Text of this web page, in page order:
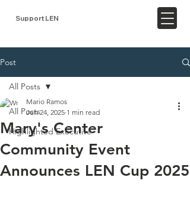
Support LEN
Post
All Posts
Highlighted Executive
All Posts
Mary's Center
Community Event
Announces LEN Cup 2025
Mario Ramos
Jun 24, 2025 1 min read